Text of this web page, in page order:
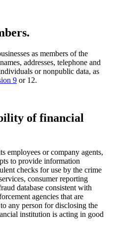
as members of the
addresses, telephone and
or nonpublic data, as
9 or 12.
of financial
employees or company agents,
to provide information
checks for use by the crime
consumer reporting
database consistent with
agencies that are
any person for disclosing the
institution is acting in good